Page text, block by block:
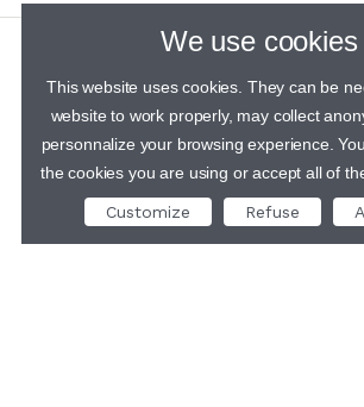
We use cookies
This website uses cookies. They can be
website to work properly, may collect
personnalize your browsing experience.
the cookies you are using or accept all of
Customize Refuse